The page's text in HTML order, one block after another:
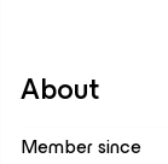
About
Member since